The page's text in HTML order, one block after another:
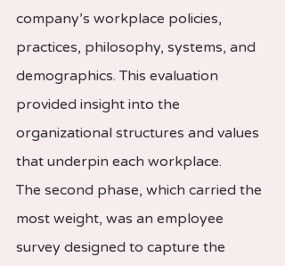
company’s workplace policies,
practices, philosophy, systems, and
demographics. This evaluation
provided insight into the
organizational structures and values
that underpin each workplace.
The second phase, which carried the
most weight, was an employee
survey designed to capture the